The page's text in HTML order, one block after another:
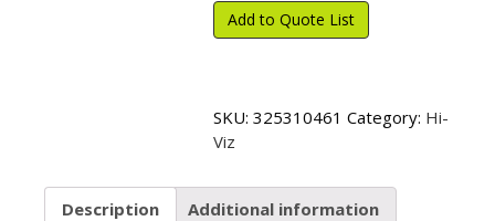
Hoodie
Sweatshirt
Add to Quote List
SKU: 325310461 Category: Hi-
Viz
Description Additional information